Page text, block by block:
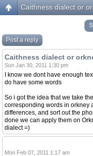
Caithness dialect or
Post a reply
Caithness dialect or
Sun Jan 30, 2011 1:30 pm
I know we dont have enough
do have some words
So i got the idea that we take
corresponding words in orkney
differences, and sort out the
done we can apply them on
dialect =)
Mon Feb 07, 2011 1:17 am